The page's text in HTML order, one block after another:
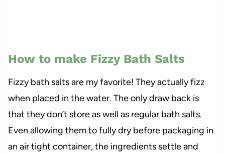
How to make Fizzy Bath Salts
Fizzy bath salts are my favorite! They actually fizz
when placed in the water. The only draw back is
that they don’t store as well as regular bath salts.
Even allowing them to fully dry before packaging in
an air tight container, the ingredients settle and